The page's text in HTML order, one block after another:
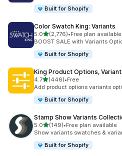
Built for Shopify
Color Swatch King: Variants
5.0滿分 5 顆星
(2,776)
共有 2776 則評價
•Free plan available
BOOST SALE with Variants
Built for Shopify
King Product Options,
4.7滿分 5 顆星
(446)
共有 446 則評價
•Free
Add product options variants
Built for Shopify
Stamp Show Variants
5.0滿分 5 顆星
(149)
共有 149 則評價
•Free plan available
Show variants swatches &
Built for Shopify